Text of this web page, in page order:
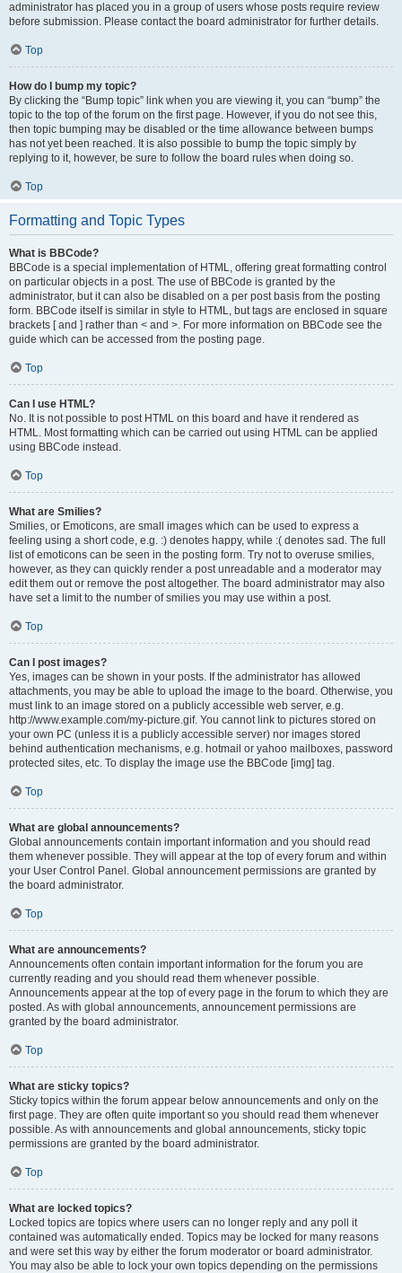
administrator has placed you in a group of users whose posts require review
before submission. Please contact the board administrator for further details.
Top
How do I bump my topic?
By clicking the “Bump topic” link when you are viewing it, you can “bump” the
topic to the top of the forum on the first page. However, if you do not see this,
then topic bumping may be disabled or the time allowance between bumps
has not yet been reached. It is also possible to bump the topic simply by
replying to it, however, be sure to follow the board rules when doing so.
Top
Formatting and Topic Types
What is BBCode?
BBCode is a special implementation of HTML, offering great formatting control
on particular objects in a post. The use of BBCode is granted by the
administrator, but it can also be disabled on a per post basis from the posting
form. BBCode itself is similar in style to HTML, but tags are enclosed in square
brackets [ and ] rather than < and >. For more information on BBCode see the
guide which can be accessed from the posting page.
Top
Can I use HTML?
No. It is not possible to post HTML on this board and have it rendered as
HTML. Most formatting which can be carried out using HTML can be applied
using BBCode instead.
Top
What are Smilies?
Smilies, or Emoticons, are small images which can be used to express a
feeling using a short code, e.g. :) denotes happy, while :( denotes sad. The full
list of emoticons can be seen in the posting form. Try not to overuse smilies,
however, as they can quickly render a post unreadable and a moderator may
edit them out or remove the post altogether. The board administrator may also
have set a limit to the number of smilies you may use within a post.
Top
Can I post images?
Yes, images can be shown in your posts. If the administrator has allowed
attachments, you may be able to upload the image to the board. Otherwise, you
must link to an image stored on a publicly accessible web server, e.g.
http://www.example.com/my-picture.gif. You cannot link to pictures stored on
your own PC (unless it is a publicly accessible server) nor images stored
behind authentication mechanisms, e.g. hotmail or yahoo mailboxes, password
protected sites, etc. To display the image use the BBCode [img] tag.
Top
What are global announcements?
Global announcements contain important information and you should read
them whenever possible. They will appear at the top of every forum and within
your User Control Panel. Global announcement permissions are granted by
the board administrator.
Top
What are announcements?
Announcements often contain important information for the forum you are
currently reading and you should read them whenever possible.
Announcements appear at the top of every page in the forum to which they are
posted. As with global announcements, announcement permissions are
granted by the board administrator.
Top
What are sticky topics?
Sticky topics within the forum appear below announcements and only on the
first page. They are often quite important so you should read them whenever
possible. As with announcements and global announcements, sticky topic
permissions are granted by the board administrator.
Top
What are locked topics?
Locked topics are topics where users can no longer reply and any poll it
contained was automatically ended. Topics may be locked for many reasons
and were set this way by either the forum moderator or board administrator.
You may also be able to lock your own topics depending on the permissions